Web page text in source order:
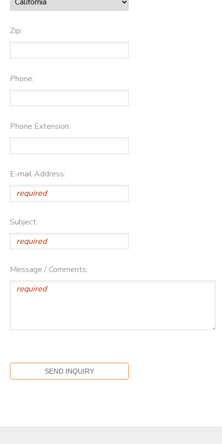
Zip:
Phone:
Phone Extension:
E-mail Address:
Subject:
Message / Comments: